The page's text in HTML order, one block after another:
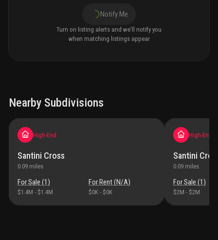
Notify Me
Turn on listing alerts and we'll notify you
when matching listings appear
Nearby Subdivisions
High-End
Santini Cross
0.09 miles
For Sale (1)
$1.4M - $1.4M
For Rent (N/A)
$0K - $0K
High-End
Santini
0.09 miles
For Sale (1)
$2M - $2M